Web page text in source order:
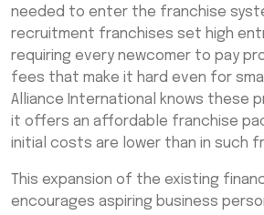
needed to enter the franchise
recruitment franchises set high
requiring every newcomer to pay
fees that make it hard even for
Alliance International knows these
it offers an affordable franchise
initial costs are lower than in such
This expansion of the existing
encourages aspiring business